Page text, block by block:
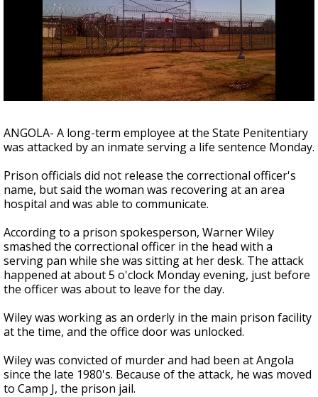
Strengthening El Nino shaping hurricane
season, major research groups release
updated outlooks
ANGOLA- A long-term employee at the State Penitentiary
was attacked by an inmate serving a life sentence Monday.
Prison officials did not release the correctional officer's
name, but said the woman was recovering at an area
hospital and was able to communicate.
According to a prison spokesperson, Warner Wiley
smashed the correctional officer in the head with a
serving pan while she was sitting at her desk. The attack
happened at about 5 o'clock Monday evening, just before
the officer was about to leave for the day.
Wiley was working as an orderly in the main prison facility
at the time, and the office door was unlocked.
Wiley was convicted of murder and had been at Angola
since the late 1980's. Because of the attack, he was moved
to Camp J, the prison jail.